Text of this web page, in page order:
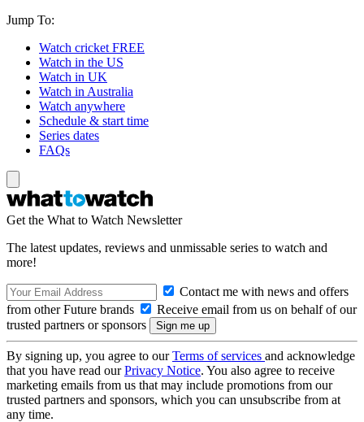
Jump To:
Watch cricket FREE
Watch in the US
Watch in UK
Watch in Australia
Watch anywhere
Schedule & start time
Series dates
FAQs
Get the What to Watch Newsletter
The latest updates, reviews and unmissable series to watch and
more!
Contact me with news and offers
from other Future brands
Receive email from us on behalf of our
trusted partners or sponsors
By signing up, you agree to ourTerms of services and acknowledge
that you have read ourPrivacy Notice. You also agree to receive
marketing emails from us that may include promotions from our
trusted partners and sponsors, which you can unsubscribe from at
any time.